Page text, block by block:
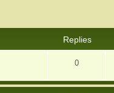
Replies
0